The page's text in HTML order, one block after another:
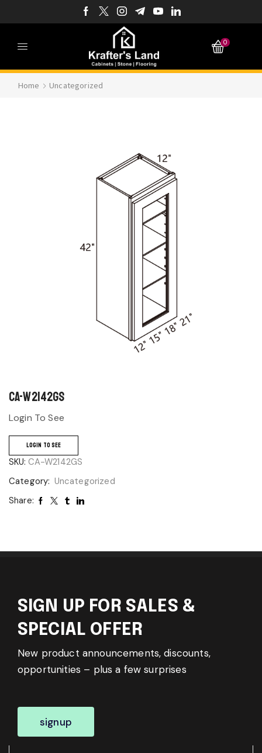
0
Home Uncategorized
CA-W2142GS
Login To See
LOGIN TO SEE
SKU: CA-W2142GS
Category: Uncategorized
Share:
SIGN UP FOR SALES &
SPECIAL OFFER
New product announcements, discounts,
opportunities – plus a few surprises
signup